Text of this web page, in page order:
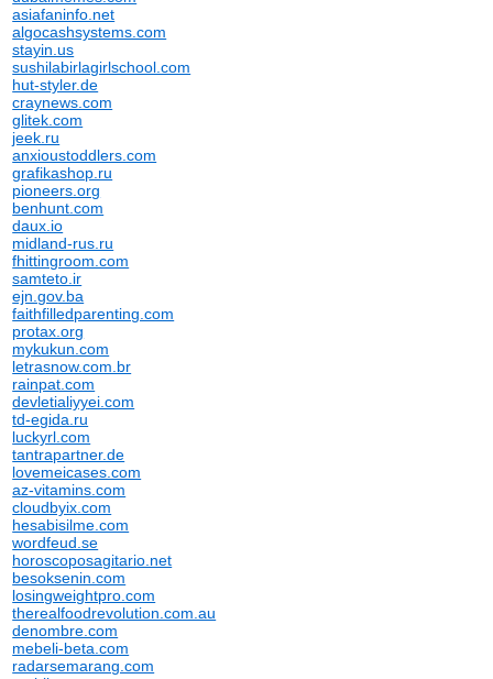
asiafaninfo.net
algocashsystems.com
stayin.us
sushilabirlagirlschool.com
hut-styler.de
craynews.com
glitek.com
jeek.ru
anxioustoddlers.com
grafikashop.ru
pioneers.org
benhunt.com
daux.io
midland-rus.ru
fhittingroom.com
samteto.ir
ejn.gov.ba
faithfilledparenting.com
protax.org
mykukun.com
letrasnow.com.br
rainpat.com
devletialiyyei.com
td-egida.ru
luckyrl.com
tantrapartner.de
lovemeicases.com
az-vitamins.com
cloudbyix.com
hesabisilme.com
wordfeud.se
horoscoposagitario.net
besoksenin.com
losingweightpro.com
therealfoodrevolution.com.au
denombre.com
mebeli-beta.com
radarsemarang.com